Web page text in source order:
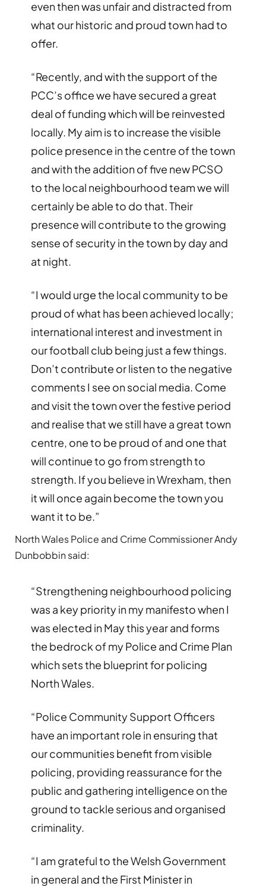
even then was unfair and distracted from
what our historic and proud town had to
offer.
“Recently, and with the support of the
PCC’s office we have secured a great
deal of funding which will be reinvested
locally. My aim is to increase the visible
police presence in the centre of the town
and with the addition of five new PCSO
to the local neighbourhood team we will
certainly be able to do that. Their
presence will contribute to the growing
sense of security in the town by day and
at night.
“I would urge the local community to be
proud of what has been achieved locally;
international interest and investment in
our football club being just a few things.
Don’t contribute or listen to the negative
comments I see on social media. Come
and visit the town over the festive period
and realise that we still have a great town
centre, one to be proud of and one that
will continue to go from strength to
strength. If you believe in Wrexham, then
it will once again become the town you
want it to be.”
North Wales Police and Crime Commissioner Andy
Dunbobbin said:
“Strengthening neighbourhood policing
was a key priority in my manifesto when I
was elected in May this year and forms
the bedrock of my Police and Crime Plan
which sets the blueprint for policing
North Wales.
“Police Community Support Officers
have an important role in ensuring that
our communities benefit from visible
policing, providing reassurance for the
public and gathering intelligence on the
ground to tackle serious and organised
criminality.
“I am grateful to the Welsh Government
in general and the First Minister in